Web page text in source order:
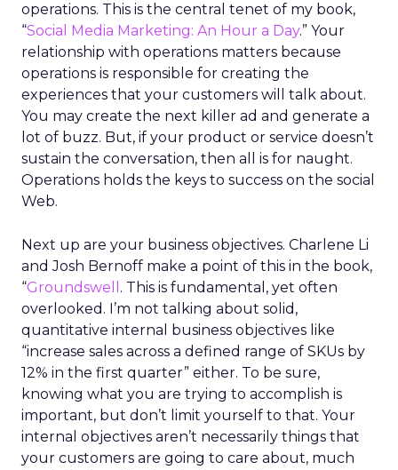
operations. This is the central tenet of my book,
“Social Media Marketing: An Hour a Day.” Your
relationship with operations matters because
operations is responsible for creating the
experiences that your customers will talk about.
You may create the next killer ad and generate a
lot of buzz. But, if your product or service doesn’t
sustain the conversation, then all is for naught.
Operations holds the keys to success on the social
Web.
Next up are your business objectives. Charlene Li
and Josh Bernoff make a point of this in the book,
“Groundswell . This is fundamental, yet often
overlooked. I’m not talking about solid,
quantitative internal business objectives like
“increase sales across a defined range of SKUs by
12% in the first quarter” either. To be sure,
knowing what you are trying to accomplish is
important, but don’t limit yourself to that. Your
internal objectives aren’t necessarily things that
your customers are going to care about, much